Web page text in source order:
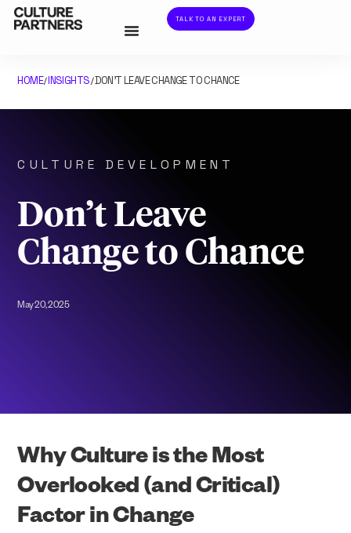
TALK TO AN EXPERT
HOME/INSIGHTS/DON’T LEAVE CHANGE TO CHANCE
CULTURE DEVELOPMENT
Don’t Leave
Change to Chance
May 20, 2025
Why Culture is the Most
Overlooked (and Critical)
Factor in Change